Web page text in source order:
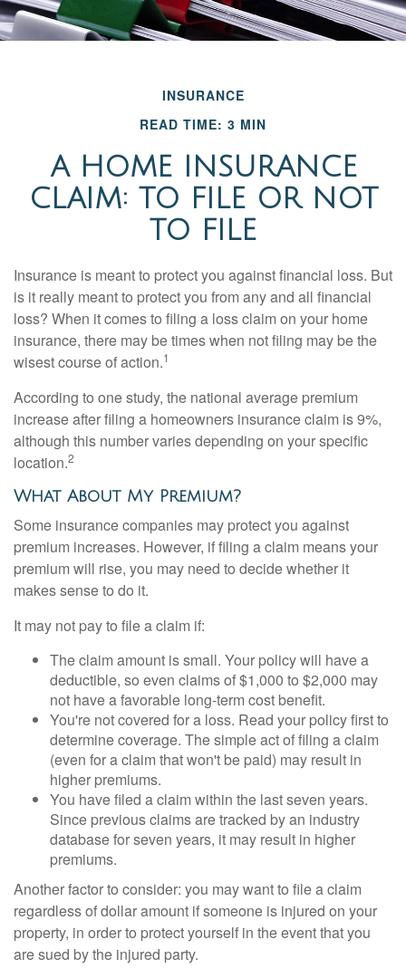
INSURANCE
READ TIME: 3 MIN
A HOME INSURANCE
CLAIM: TO FILE OR NOT
TO FILE
Insurance is meant to protect you against financial loss. But
is it really meant to protect you from any and all financial
loss? When it comes to filing a loss claim on your home
insurance, there may be times when not filing may be the
wisest course of action.1
According to one study, the national average premium
increase after filing a homeowners insurance claim is 9%,
although this number varies depending on your specific
location.2
What About My Premium?
Some insurance companies may protect you against
premium increases. However, if filing a claim means your
premium will rise, you may need to decide whether it
makes sense to do it.
It may not pay to file a claim if:
The claim amount is small. Your policy will have a
deductible, so even claims of $1,000 to $2,000 may
not have a favorable long-term cost benefit.
You're not covered for a loss. Read your policy first to
determine coverage. The simple act of filing a claim
(even for a claim that won't be paid) may result in
higher premiums.
You have filed a claim within the last seven years.
Since previous claims are tracked by an industry
database for seven years, it may result in higher
premiums.
Another factor to consider: you may want to file a claim
regardless of dollar amount if someone is injured on your
property, in order to protect yourself in the event that you
are sued by the injured party.